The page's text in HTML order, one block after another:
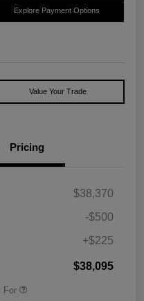
Explore Payment Options
Value Your Trade
Pricing
$38,370
-$500
+$225
$38,095
For